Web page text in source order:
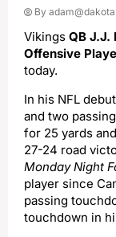
By
Vikings QB J.J.
Offensive
today.
In his NFL
and two
for 25 yards
27-24 road
Monday Night
player since
passing
touchdown in